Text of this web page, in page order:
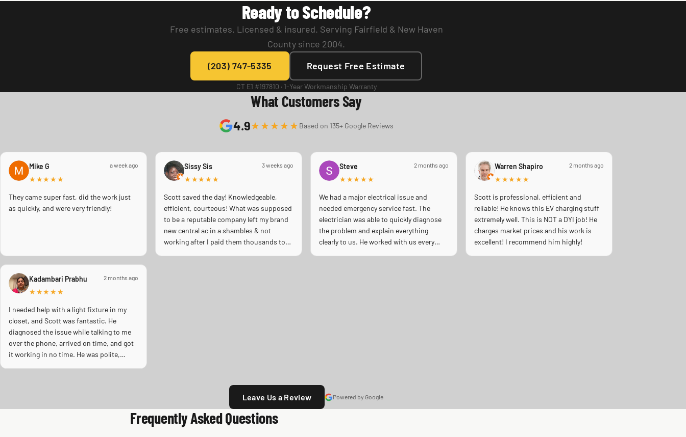
Ready to Schedule?
Free estimates. Licensed & insured. Serving Fairfield & New Haven
County since 2004.
(203) 747-5335
Request Free Estimate
CT E1 #197810 · 1-Year Workmanship Warranty
What Customers Say
4.9★★★★★Based on 135+ Google Reviews
Mike G
★★★★★
a week ago
They came super fast, did the work just
as quickly, and were very friendly!
Sissy Sis
★★★★★
3 weeks ago
Scott saved the day! Knowledgeable,
efficient, courteous! What was supposed
to be a reputable company left my brand
new central ac in a shambles & not
working after I paid them thousands to
Steve
★★★★★
2 months ago
We had a major electrical issue and
needed emergency service fast. The
electrician was able to quickly diagnose
the problem and explain everything
clearly to us. He worked with us every
Warren Shapiro
★★★★★
2 months ago
Scott is professional, efficient and
reliable! He knows this EV charging stuff
extremely well. This is NOT a DYI job! He
charges market prices and his work is
excellent! I recommend him highly!
Kadambari Prabhu
★★★★★
2 months ago
I needed help with a light fixture in my
closet, and Scott was fantastic. He
diagnosed the issue while talking to me
over the phone, arrived on time, and got
it working in no time. He was polite,
Leave Us a Review Powered by Google
Frequently Asked Questions